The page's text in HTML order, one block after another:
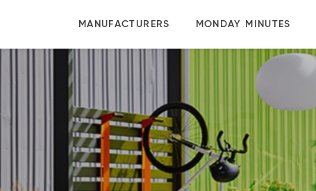
MANUFACTURERS MONDAY MINUTES